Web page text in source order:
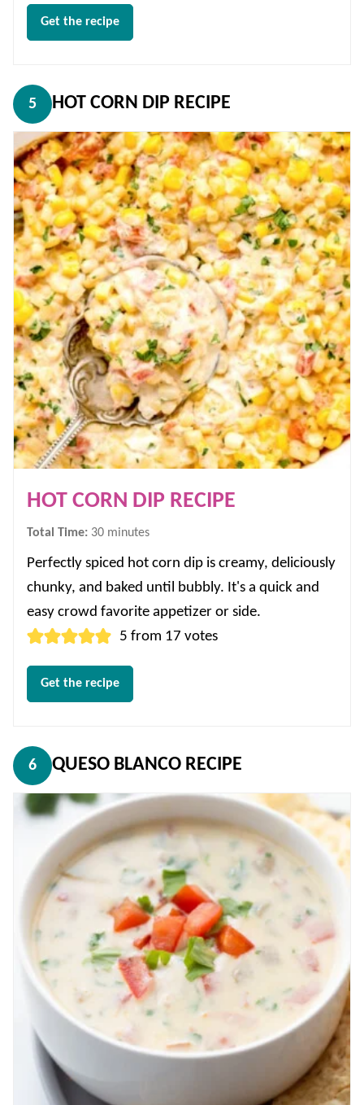
Get the recipe
5 HOT CORN DIP RECIPE
HOT CORN DIP RECIPE
Total Time: 30minutes
minutes
Perfectly spiced hot corn dip is creamy, deliciously
chunky, and baked until bubbly. It's a quick and
easy crowd favorite appetizer or side.
5 from 17 votes
Get the recipe
6 QUESO BLANCO RECIPE